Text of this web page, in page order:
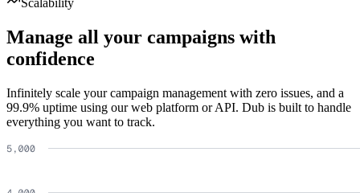
Manage all your campaigns with
confidence
Infinitely scale your campaign management with zero issues, and a
99.9% uptime using our web platform or API. Dub is built to handle
everything you want to track.